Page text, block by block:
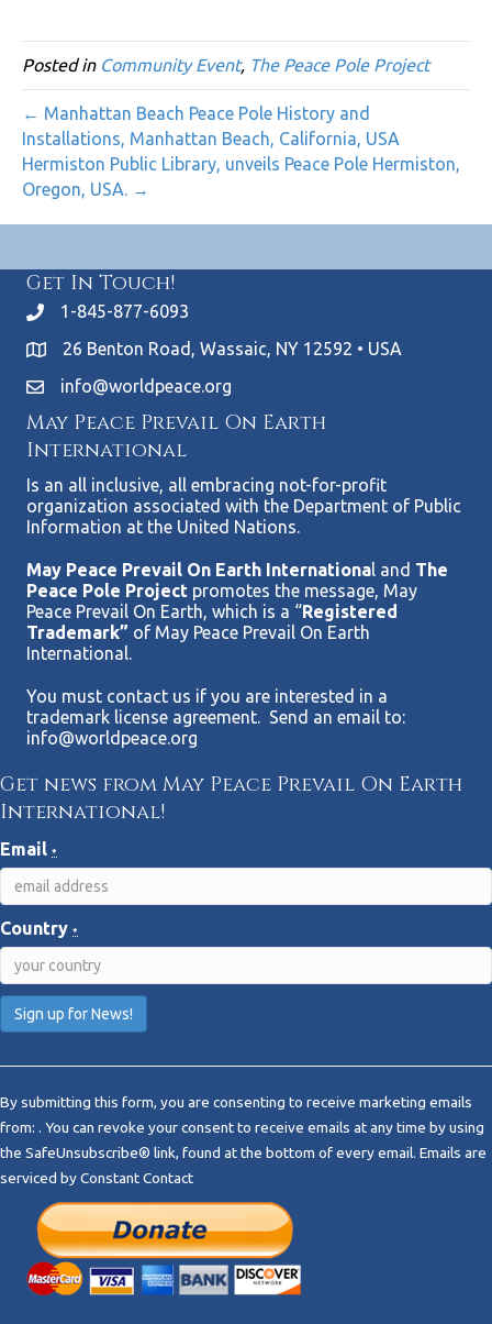
Posted in Community Event, The Peace Pole Project
← Manhattan Beach Peace Pole History and
Installations, Manhattan Beach, California, USA
Hermiston Public Library, unveils Peace Pole Hermiston,
Oregon, USA. →
Get In Touch!
1-845-877-6093
26 Benton Road, Wassaic, NY 12592 • USA
info@worldpeace.org
May Peace Prevail On Earth
International
Is an all inclusive, all embracing not-for-profit
organization associated with the Department of Public
Information at the United Nations.
May Peace Prevail On Earth International and The
Peace Pole Project promotes the message, May
Peace Prevail On Earth, which is a “Registered
Trademark” of May Peace Prevail On Earth
International.
You must contact us if you are interested in a
trademark license agreement. Send an email to:
info@worldpeace.org
Get news from May Peace Prevail On Earth
International!
Email *
Country *
n
s
t
a
By submitting this form, you are consenting to receive marketing emails
from: . You can revoke your consent to receive emails at any time by using
the SafeUnsubscribe® link, found at the bottom of every email. Emails are
serviced by Constant Contact